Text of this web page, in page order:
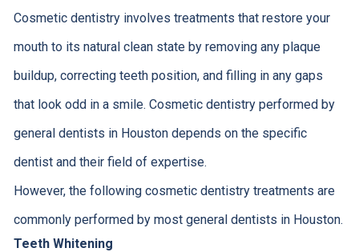
Cosmetic dentistry involves treatments that restore your
mouth to its natural clean state by removing any plaque
buildup, correcting teeth position, and filling in any gaps
that look odd in a smile. Cosmetic dentistry performed by
general dentists in Houston depends on the specific
dentist and their field of expertise.
However, the following cosmetic dentistry treatments are
commonly performed by most general dentists in Houston.
Teeth Whitening